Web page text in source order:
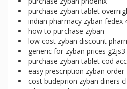
purchase zyban tablet
indian pharmacy zyban fedex
how to purchase zyban
low cost zyban discount
generic for zyban prices g2js3
purchase zyban tablet cod
easy prescription zyban order
cost budeprion zyban diners